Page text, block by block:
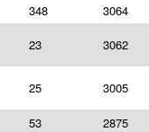
348
3064
23 3062
25 3005
53
2875